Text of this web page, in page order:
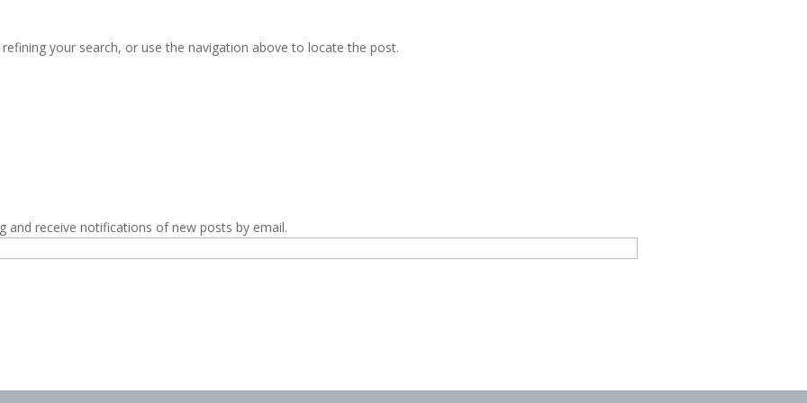
your search, or use the navigation above to locate the post.
and receive notifications of new posts by email.